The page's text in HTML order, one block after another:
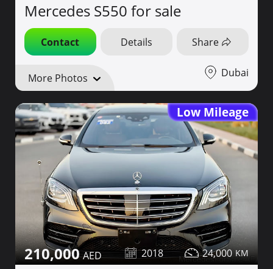
Mercedes S550 for sale
Contact Details Share
More Photos Dubai
Low Mileage
210,000 2018 24,000